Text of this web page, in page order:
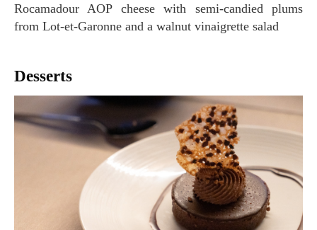
Rocamadour AOP cheese with semi-candied plums
from Lot-et-Garonne and a walnut vinaigrette salad
Desserts